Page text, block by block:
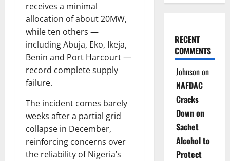
receives a minimal
allocation of about 20MW,
while ten others —
including Abuja, Eko, Ikeja,
Benin and Port Harcourt —
record complete supply
failure.
The incident comes barely
weeks after a partial grid
collapse in December,
reinforcing concerns over
the reliability of Nigeria’s
RECENT
COMMENTS
Johnsonon
NAFDAC
Cracks
Down on
Sachet
Alcohol to
Protect